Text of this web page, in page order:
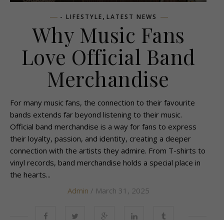
- LIFESTYLE, LATEST NEWS
Why Music Fans
Love Official Band
Merchandise
For many music fans, the connection to their favourite
bands extends far beyond listening to their music.
Official band merchandise is a way for fans to express
their loyalty, passion, and identity, creating a deeper
connection with the artists they admire. From T-shirts to
vinyl records, band merchandise holds a special place in
the hearts...
Admin / March 31, 2025